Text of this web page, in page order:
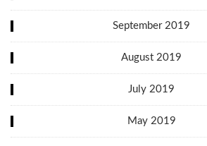
September 2019
August 2019
July 2019
May 2019